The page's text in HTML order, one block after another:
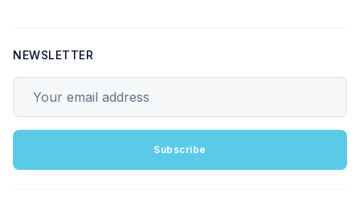
NEWSLETTER
Subscribe